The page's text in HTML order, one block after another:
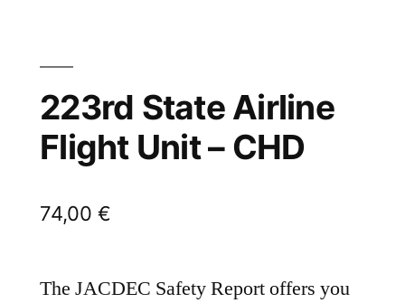
223rd State Airline
Flight Unit – CHD
74,00 €
The JACDEC Safety Report offers you